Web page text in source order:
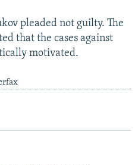
pleaded not guilty. The
that the cases against
motivated.